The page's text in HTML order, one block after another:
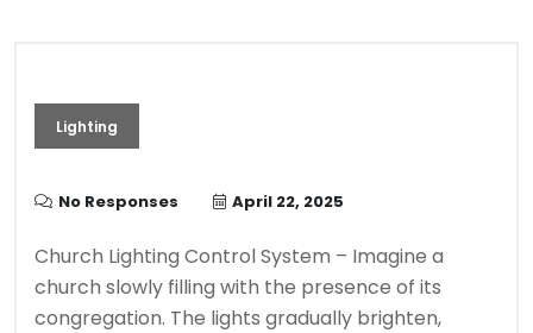
Lighting
No Responses April 22, 2025
Church Lighting Control System – Imagine a
church slowly filling with the presence of its
congregation. The lights gradually brighten,